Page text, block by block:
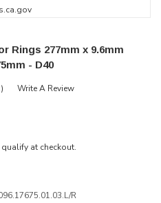
Rings 277mm x 9.6mm
- D40
Write A Review
qualify at checkout.
R